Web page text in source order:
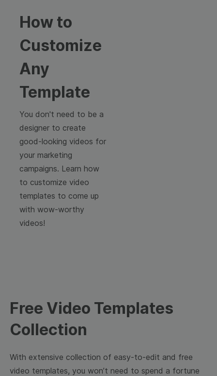
How to
Customize
Any
Template
You don't need to be a
designer to create
good-looking videos for
your marketing
campaigns. Learn how
to customize video
templates to come up
with wow-worthy
videos!
Free Video Templates
Collection
With extensive collection of easy-to-edit and free
video templates, you won’t need to spend a fortune